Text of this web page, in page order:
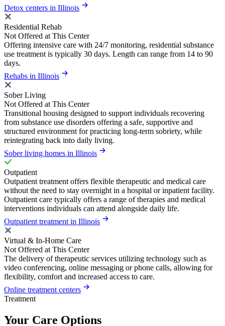
Detox centers in Illinois
Residential Rehab
Not Offered at This Center
Offering intensive care with 24/7 monitoring, residential substance
use treatment is typically 30 days. Length can range from 14 to 90
days.
Rehabs in Illinois
Sober Living
Not Offered at This Center
Transitional housing designed to support individuals recovering
from substance use disorders offering a safe, supportive and
structured environment for practicing long-term sobriety, while
reintegrating back into daily living.
Sober living homes in Illinois
Outpatient
Outpatient treatment offers flexible therapeutic and medical care
without the need to stay overnight in a hospital or inpatient facility.
Outpatient care typically offers a range of therapies and medical
interventions individuals can attend alongside daily life.
Outpatient treatment in Illinois
Virtual & In-Home Care
Not Offered at This Center
The delivery of therapeutic services utilizing technology such as
video conferencing, online messaging or phone calls, allowing for
flexibility, comfort and increased access to care.
Online treatment centers
Treatment
Your Care Options